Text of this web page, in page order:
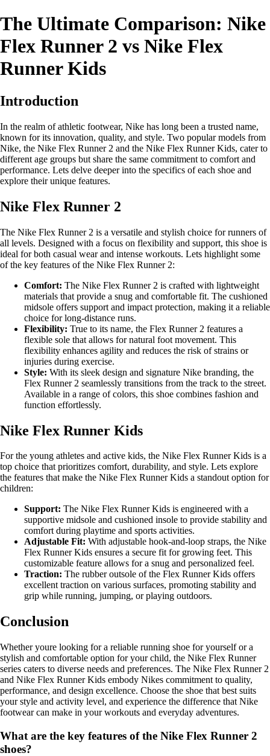
The Ultimate Comparison: Nike
Flex Runner 2 vs Nike Flex
Runner Kids
Introduction
In the realm of athletic footwear, Nike has long been a trusted name,
known for its innovation, quality, and style. Two popular models from
Nike, the Nike Flex Runner 2 and the Nike Flex Runner Kids, cater to
different age groups but share the same commitment to comfort and
performance. Lets delve deeper into the specifics of each shoe and
explore their unique features.
Nike Flex Runner 2
The Nike Flex Runner 2 is a versatile and stylish choice for runners of
all levels. Designed with a focus on flexibility and support, this shoe is
ideal for both casual wear and intense workouts. Lets highlight some
of the key features of the Nike Flex Runner 2:
Comfort: The Nike Flex Runner 2 is crafted with lightweight
materials that provide a snug and comfortable fit. The cushioned
midsole offers support and impact protection, making it a reliable
choice for long-distance runs.
Flexibility: True to its name, the Flex Runner 2 features a
flexible sole that allows for natural foot movement. This
flexibility enhances agility and reduces the risk of strains or
injuries during exercise.
Style: With its sleek design and signature Nike branding, the
Flex Runner 2 seamlessly transitions from the track to the street.
Available in a range of colors, this shoe combines fashion and
function effortlessly.
Nike Flex Runner Kids
For the young athletes and active kids, the Nike Flex Runner Kids is a
top choice that prioritizes comfort, durability, and style. Lets explore
the features that make the Nike Flex Runner Kids a standout option for
children:
Support: The Nike Flex Runner Kids is engineered with a
supportive midsole and cushioned insole to provide stability and
comfort during playtime and sports activities.
Adjustable Fit: With adjustable hook-and-loop straps, the Nike
Flex Runner Kids ensures a secure fit for growing feet. This
customizable feature allows for a snug and personalized feel.
Traction: The rubber outsole of the Flex Runner Kids offers
excellent traction on various surfaces, promoting stability and
grip while running, jumping, or playing outdoors.
Conclusion
Whether youre looking for a reliable running shoe for yourself or a
stylish and comfortable option for your child, the Nike Flex Runner
series caters to diverse needs and preferences. The Nike Flex Runner 2
and Nike Flex Runner Kids embody Nikes commitment to quality,
performance, and design excellence. Choose the shoe that best suits
your style and activity level, and experience the difference that Nike
footwear can make in your workouts and everyday adventures.
What are the key features of the Nike Flex Runner 2
shoes?